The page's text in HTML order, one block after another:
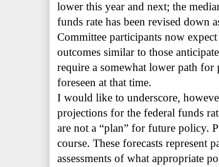
lower this year and next; the
funds rate has been revised down
Committee participants now
outcomes similar to those
require a somewhat lower path for
foreseen at that time.
I would like to underscore,
projections for the federal funds
are not a “plan” for future policy.
course. These forecasts represent
assessments of what appropriate